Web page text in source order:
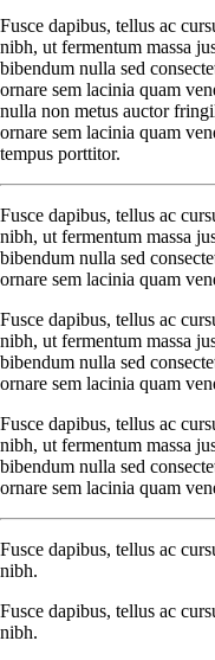
Fusce dapibus, tellus ac
nibh, ut fermentum massa
bibendum nulla sed
ornare sem lacinia quam
nulla non metus auctor
ornare sem lacinia quam
tempus porttitor.
Fusce dapibus, tellus ac
nibh, ut fermentum massa
bibendum nulla sed
ornare sem lacinia quam
Fusce dapibus, tellus ac
nibh, ut fermentum massa
bibendum nulla sed
ornare sem lacinia quam
Fusce dapibus, tellus ac
nibh, ut fermentum massa
bibendum nulla sed
ornare sem lacinia quam
Fusce dapibus, tellus ac
nibh.
Fusce dapibus, tellus ac
nibh.